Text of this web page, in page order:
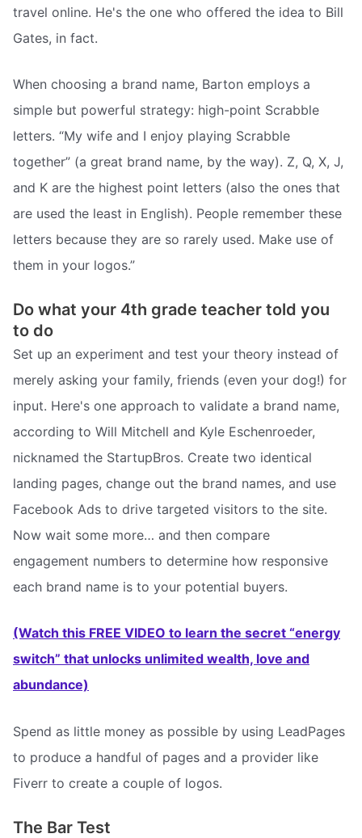
travel online. He's the one who offered the idea to Bill
Gates, in fact.
When choosing a brand name, Barton employs a
simple but powerful strategy: high-point Scrabble
letters. “My wife and I enjoy playing Scrabble
together” (a great brand name, by the way). Z, Q, X, J,
and K are the highest point letters (also the ones that
are used the least in English). People remember these
letters because they are so rarely used. Make use of
them in your logos.”
Do what your 4th grade teacher told you
to do
Set up an experiment and test your theory instead of
merely asking your family, friends (even your dog!) for
input. Here's one approach to validate a brand name,
according to Will Mitchell and Kyle Eschenroeder,
nicknamed the StartupBros. Create two identical
landing pages, change out the brand names, and use
Facebook Ads to drive targeted visitors to the site.
Now wait some more… and then compare
engagement numbers to determine how responsive
each brand name is to your potential buyers.
(Watch this FREE VIDEO to learn the secret “energy
switch” that unlocks unlimited wealth, love and
abundance)
Spend as little money as possible by using LeadPages
to produce a handful of pages and a provider like
Fiverr to create a couple of logos.
The Bar Test